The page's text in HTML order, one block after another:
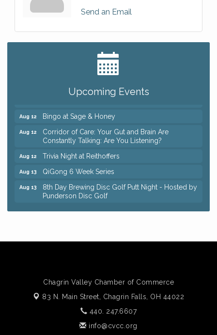
Send an Email
Upcoming Events
Big, The Musical at Chagrin Valley Little Theatre
Romance Author Panel at Sage & Honey
Keybank Financial Workshop
Aug 12 Bingo at Sage & Honey
Aug 12
Corridor of Care: Your Gut and Brain Are
Constantly Talking: Are You Listening?
Aug 12 Trivia Night at Reithoffers
Aug 13 QiGong 6 Week Series
Aug 13
8th Day Brewing Disc Golf Putt Night - Hosted by
Punderson Disc Golf
Keybank Financial Workshop
Aug 12 Bingo at Sage & Honey
Corridor of Care: Your Gut and Brain Are
Chagrin Valley Chamber of Commerce
83 N. Main Street, Chagrin Falls, OH 44022
440. 247.6607
info@cvcc.org